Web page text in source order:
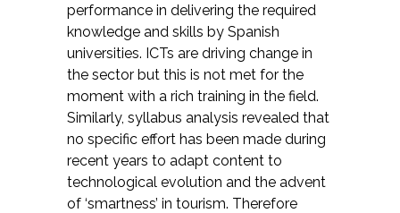
performance in delivering the required
knowledge and skills by Spanish
universities. ICTs are driving change in
the sector but this is not met for the
moment with a rich training in the field.
Similarly, syllabus analysis revealed that
no specific effort has been made during
recent years to adapt content to
technological evolution and the advent
of ‘smartness’ in tourism. Therefore